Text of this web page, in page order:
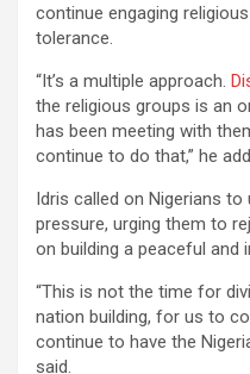
continue engaging
tolerance.
“It’s a multiple approach.
the religious groups is an
has been meeting with
continue to do that,” he
Idris called on Nigerians
pressure, urging them to
on building a peaceful and
“This is not the time for
nation building, for us to
continue to have the
said.